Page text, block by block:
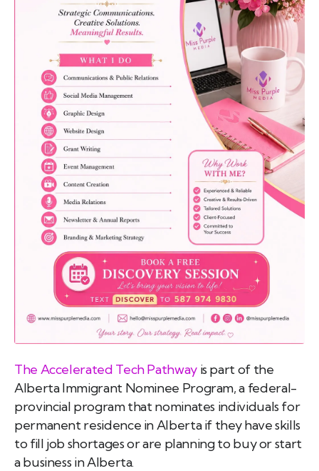
The Accelerated Tech Pathwayis part of the
Alberta Immigrant Nominee Program, a federal-
provincial program that nominates individuals for
permanent residence in Alberta if they have skills
to fill job shortages or are planning to buy or start
a business in Alberta.